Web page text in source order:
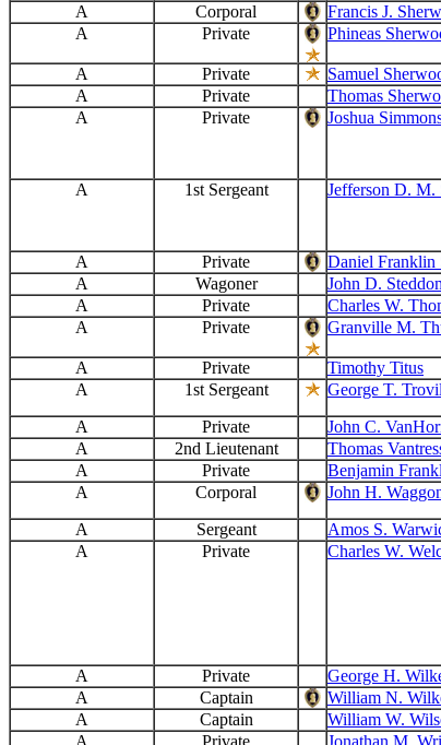
A
Corporal Francis J.
A Private Phineas
A Private Samuel
A Private
Thomas
A
Private Joshua
A 1st Sergeant Jefferson D. M.
A Private Daniel Franklin
A Wagoner
John D.
A
Private
Charles W.
A
Private Granville M.
A Private
Timothy Titus
A
1st Sergeant George T.
A Private John C.
A 2nd Lieutenant Thomas
A Private Benjamin
A Corporal John H.
A Sergeant Amos S.
A Private Charles W.
A Private George H.
A Captain William N.
A Captain William W.
A Private Jonathan M.